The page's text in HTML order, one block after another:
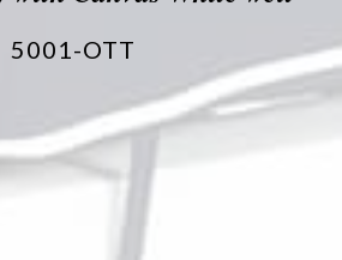
5001-OTT